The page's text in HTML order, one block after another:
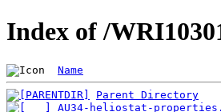
Index of /
Name
Parent Directory
AU34-heliostat-